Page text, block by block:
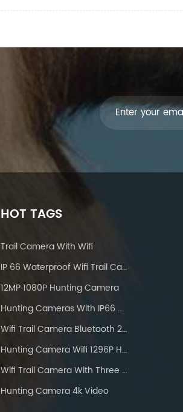
HOT TAGS
Trail Camera With Wifi
IP 66 Waterproof Wifi Trail Camera
12MP 1080P Hunting Camera
Hunting Cameras With IP66 Waterproof
Wifi Trail Camera Bluetooth 24MP
Hunting Camera Wifi 1296P HD
Wifi Trail Camera With Three PIR
Hunting Camera 4k Video